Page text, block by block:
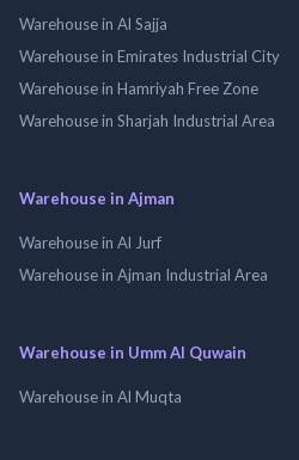
Warehouse in Al Sajja
Warehouse in Emirates Industrial City
Warehouse in Hamriyah Free Zone
Warehouse in Sharjah Industrial Area
Warehouse in Ajman
Warehouse in Al Jurf
Warehouse in Ajman Industrial Area
Warehouse in Umm Al Quwain
Warehouse in Al Muqta